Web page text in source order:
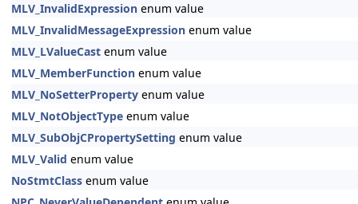
MLV_InvalidExpression enum value
MLV_InvalidMessageExpression enum value
MLV_LValueCast enum value
MLV_MemberFunction enum value
MLV_NoSetterProperty enum value
MLV_NotObjectType enum value
MLV_SubObjCPropertySetting enum value
MLV_Valid enum value
NoStmtClass enum value